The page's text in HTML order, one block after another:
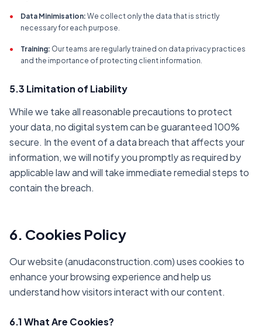
• Data Minimisation: We collect only the data that is strictly
necessary for each purpose.
• Training: Our teams are regularly trained on data privacy practices
and the importance of protecting client information.
5.3 Limitation of Liability
While we take all reasonable precautions to protect
your data, no digital system can be guaranteed 100%
secure. In the event of a data breach that affects your
information, we will notify you promptly as required by
applicable law and will take immediate remedial steps to
contain the breach.
6. Cookies Policy
Our website (anudaconstruction.com) uses cookies to
enhance your browsing experience and help us
understand how visitors interact with our content.
6.1 What Are Cookies?